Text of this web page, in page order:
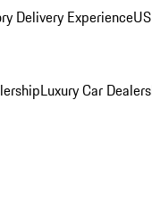
Delivery Experience
Luxury Car